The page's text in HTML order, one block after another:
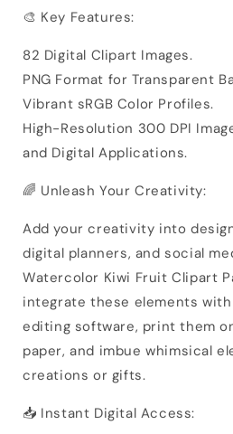
🎨 Key Features:
82 Digital Clipart Images.
PNG Format for Transparent
Vibrant sRGB Color Profiles.
High-Resolution 300 DPI
and Digital Applications.
🌈 Unleash Your Creativity:
Add your creativity into
digital planners, and social
Watercolor Kiwi Fruit Clipart
integrate these elements
editing software, print them
paper, and imbue whimsical
creations or gifts.
📥 Instant Digital Access: